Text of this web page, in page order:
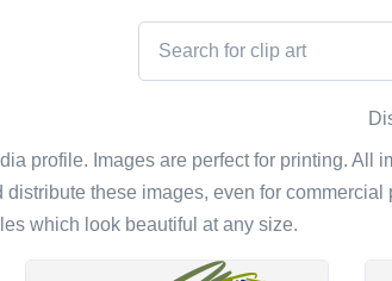
profile. Images are perfect for printing. All
these images, even for
which look beautiful at any size.